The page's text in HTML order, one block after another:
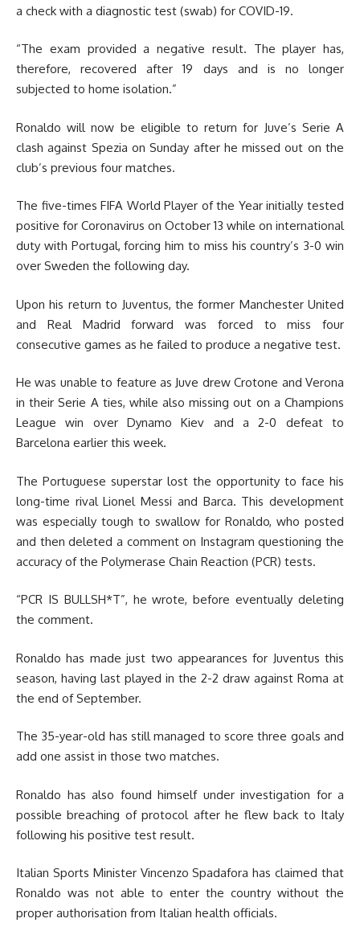
a check with a diagnostic test (swab) for COVID-19.
“The exam provided a negative result. The player has,
therefore, recovered after 19 days and is no longer
subjected to home isolation.”
Ronaldo will now be eligible to return for Juve’s Serie A
clash against Spezia on Sunday after he missed out on the
club’s previous four matches.
The five-times FIFA World Player of the Year initially tested
positive for Coronavirus on October 13 while on international
duty with Portugal, forcing him to miss his country’s 3-0 win
over Sweden the following day.
Upon his return to Juventus, the former Manchester United
and Real Madrid forward was forced to miss four
consecutive games as he failed to produce a negative test.
He was unable to feature as Juve drew Crotone and Verona
in their Serie A ties, while also missing out on a Champions
League win over Dynamo Kiev and a 2-0 defeat to
Barcelona earlier this week.
The Portuguese superstar lost the opportunity to face his
long-time rival Lionel Messi and Barca. This development
was especially tough to swallow for Ronaldo, who posted
and then deleted a comment on Instagram questioning the
accuracy of the Polymerase Chain Reaction (PCR) tests.
“PCR IS BULLSH*T”, he wrote, before eventually deleting
the comment.
Ronaldo has made just two appearances for Juventus this
season, having last played in the 2-2 draw against Roma at
the end of September.
The 35-year-old has still managed to score three goals and
add one assist in those two matches.
Ronaldo has also found himself under investigation for a
possible breaching of protocol after he flew back to Italy
following his positive test result.
Italian Sports Minister Vincenzo Spadafora has claimed that
Ronaldo was not able to enter the country without the
proper authorisation from Italian health officials.